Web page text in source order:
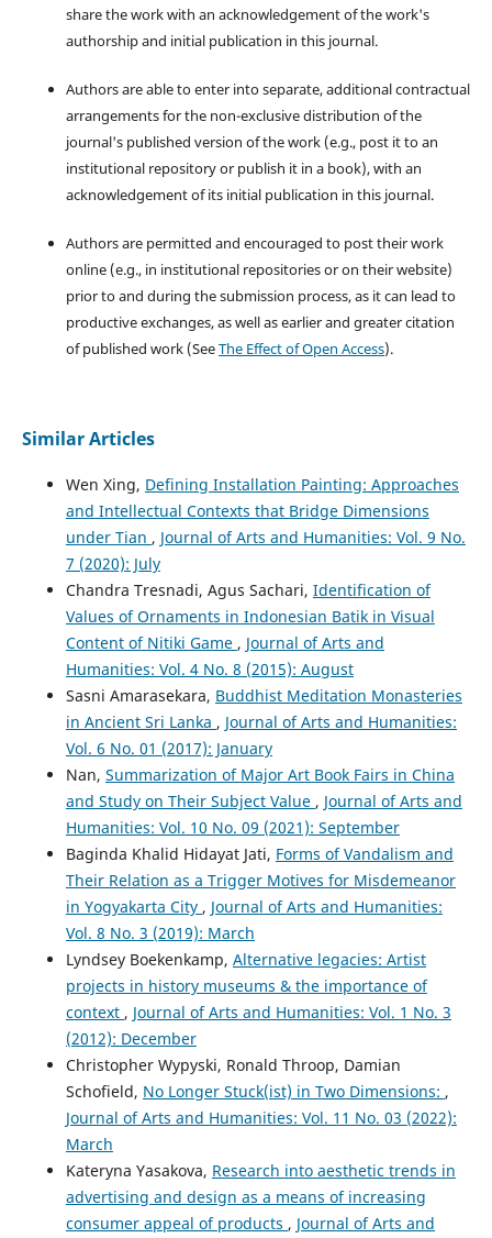
share the work with an acknowledgement of the work's
authorship and initial publication in this journal.
Authors are able to enter into separate, additional contractual
arrangements for the non-exclusive distribution of the
journal's published version of the work (e.g., post it to an
institutional repository or publish it in a book), with an
acknowledgement of its initial publication in this journal.
Authors are permitted and encouraged to post their work
online (e.g., in institutional repositories or on their website)
prior to and during the submission process, as it can lead to
productive exchanges, as well as earlier and greater citation
of published work (SeeThe Effect of Open Access).
Similar Articles
Wen Xing, Defining Installation Painting: Approaches
and Intellectual Contexts that Bridge Dimensions
under Tian , Journal of Arts and Humanities: Vol. 9 No.
7 (2020): July
Chandra Tresnadi, Agus Sachari, Identification of
Values of Ornaments in Indonesian Batik in Visual
Content of Nitiki Game , Journal of Arts and
Humanities: Vol. 4 No. 8 (2015): August
Sasni Amarasekara, Buddhist Meditation Monasteries
in Ancient Sri Lanka , Journal of Arts and Humanities:
Vol. 6 No. 01 (2017): January
Nan, Summarization of Major Art Book Fairs in China
and Study on Their Subject Value , Journal of Arts and
Humanities: Vol. 10 No. 09 (2021): September
Baginda Khalid Hidayat Jati, Forms of Vandalism and
Their Relation as a Trigger Motives for Misdemeanor
in Yogyakarta City , Journal of Arts and Humanities:
Vol. 8 No. 3 (2019): March
Lyndsey Boekenkamp, Alternative legacies: Artist
projects in history museums & the importance of
context , Journal of Arts and Humanities: Vol. 1 No. 3
(2012): December
Christopher Wypyski, Ronald Throop, Damian
Schofield, No Longer Stuck(ist) in Two Dimensions: ,
Journal of Arts and Humanities: Vol. 11 No. 03 (2022):
March
Kateryna Yasakova, Research into aesthetic trends in
advertising and design as a means of increasing
consumer appeal of products , Journal of Arts and